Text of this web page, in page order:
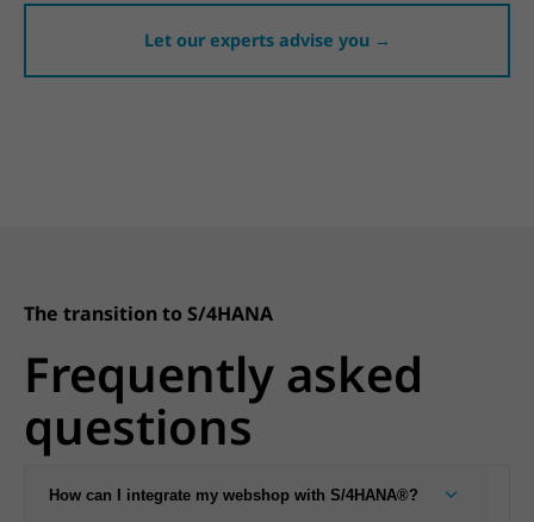
Let our experts advise you →
The transition to S/4HANA
Frequently asked
questions
How can I integrate my webshop with S/4HANA®?